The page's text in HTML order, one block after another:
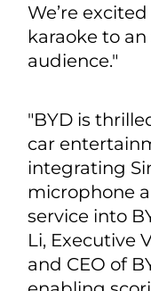
We’re
karaoke to
audience."
"BYD is
car
integrating
microphone
service into
Li, Executive
and CEO of